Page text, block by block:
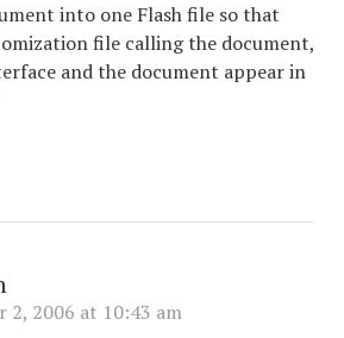
into one Flash file so that
file calling the document,
and the document appear in
2, 2006 at 10:43 am